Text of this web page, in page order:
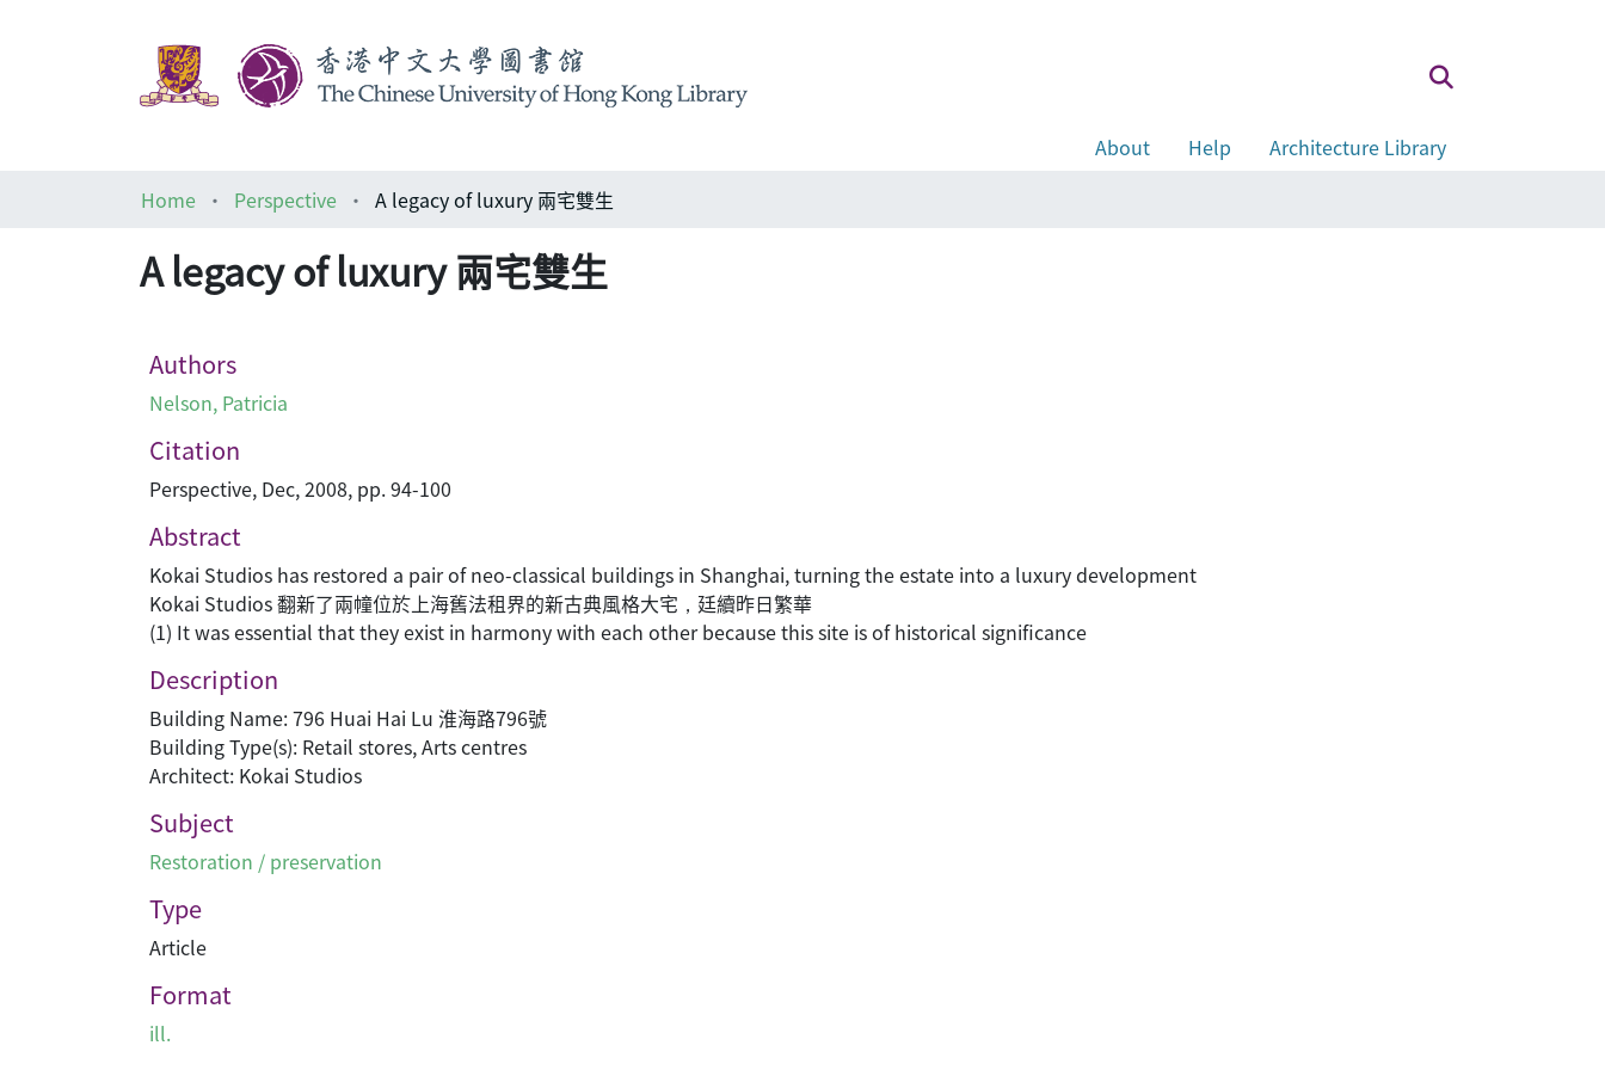
About Help
Architecture Library
Home
Perspective A legacy of luxury 兩宅雙生
A legacy of luxury 兩宅雙生
Authors
Nelson, Patricia
Citation
Perspective, Dec, 2008, pp. 94-100
Abstract
Kokai Studios has restored a pair of neo-classical buildings in Shanghai, turning the estate into a luxury development
Kokai Studios 翻新了兩幢位於上海舊法租界的新古典風格大宅，廷續昨日繁華
(1) It was essential that they exist in harmony with each other because this site is of historical significance
Description
Building Name: 796 Huai Hai Lu 淮海路796號
Building Type(s): Retail stores, Arts centres
Architect: Kokai Studios
Subject
Restoration / preservation
Type
Article
Format
ill.